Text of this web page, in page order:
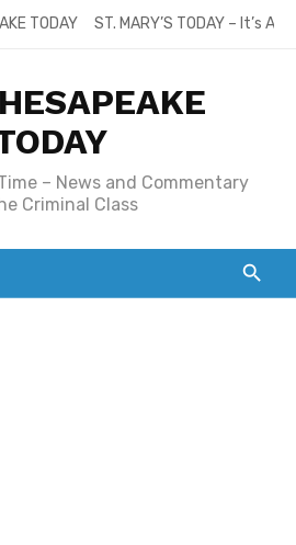
TODAY ST. MARY’S TODAY – It’s
– News and Commentary
Criminal Class